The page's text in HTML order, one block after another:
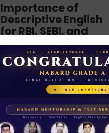
Importance of
Descriptive English
for RBI, SEBI, and
NABARD
June 23, 2024 /
No Comments
If you’re reading this blog,
chances are you have
successfully cleared the
phase 1 exams of
RBI/SEBI/NABARD, or you’re a...
Read More